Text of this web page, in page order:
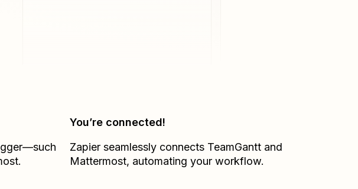
You’re connected!
Zapier seamlessly connects TeamGanttand
Mattermost, automating your workflow.